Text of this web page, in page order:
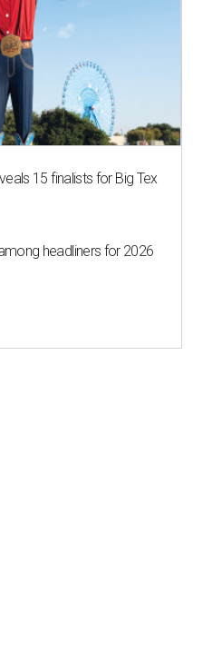
15 finalists for Big Tex
headliners for 2026